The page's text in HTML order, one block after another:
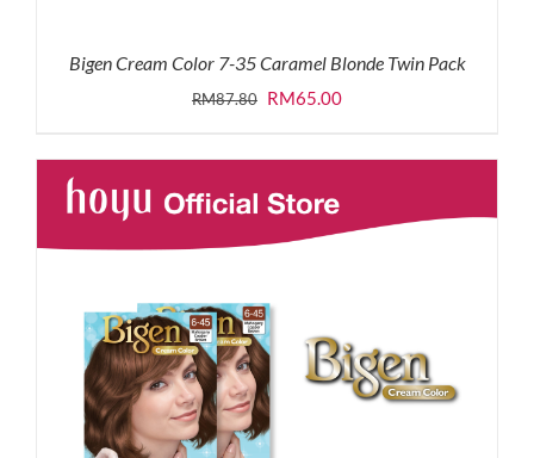
Bigen Cream Color 7-35 Caramel Blonde Twin Pack
RM87.80 Original
was:
RM87.80.
RM65.00Current
is: